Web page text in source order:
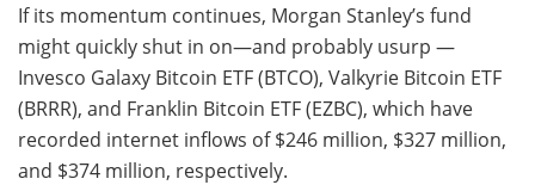
If its momentum continues, Morgan Stanley’s fund
might quickly shut in on—and probably usurp —
Invesco Galaxy Bitcoin ETF (BTCO), Valkyrie Bitcoin ETF
(BRRR), and Franklin Bitcoin ETF (EZBC), which have
recorded internet inflows of $246 million, $327 million,
and $374 million, respectively.